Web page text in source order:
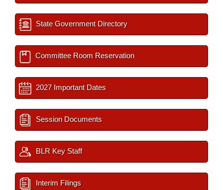
State Government Directory
Committee Room Reservation
2027 Important Dates
Session Documents
BLR Key Staff
Interim Filings